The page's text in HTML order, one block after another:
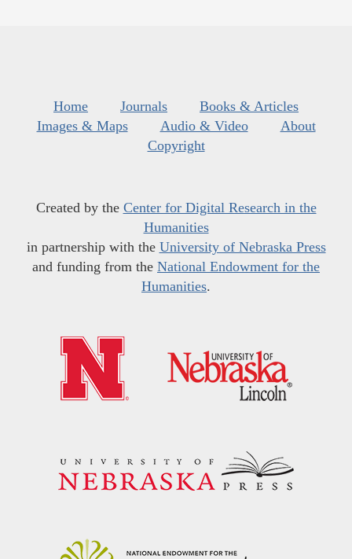
Home Journals
Books & Articles
Images & Maps
Audio & Video
About
Copyright
Created by the Center for Digital Research in the
Humanities
in partnership with the University of Nebraska Press
and funding from the National Endowment for the
Humanities.